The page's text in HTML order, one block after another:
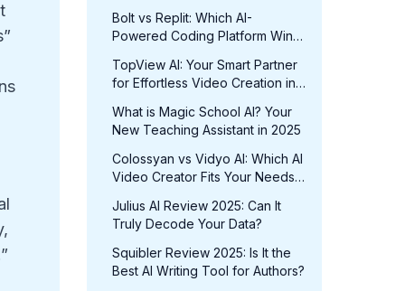
Bolt vs Replit: Which AI-
Powered Coding Platform Wins
TopView AI: Your Smart Partner
for Effortless Video Creation in
What is Magic School AI? Your
New Teaching Assistant in 2025
Colossyan vs Vidyo AI: Which AI
Video Creator Fits Your Needs
Julius AI Review 2025: Can It
Truly Decode Your Data?
Squibler Review 2025: Is It the
Best AI Writing Tool for Authors?